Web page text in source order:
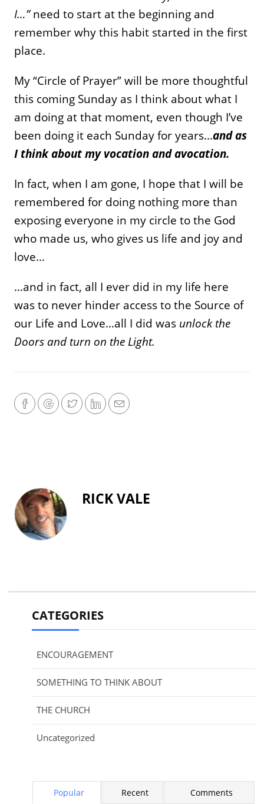
I…”need to start at the beginning and
remember why this habit started in the first
place.
My “Circle of Prayer” will be more thoughtful
this coming Sunday as I think about what I
am doing at that moment, even though I’ve
been doing it each Sunday for years…and as
I think about my vocation and avocation.
In fact, when I am gone, I hope that I will be
remembered for doing nothing more than
exposing everyone in my circle to the God
who made us, who gives us life and joy and
love…
…and in fact, all I ever did in my life here
was to never hinder access to the Source of
our Life and Love…all I did was unlock the
Doors and turn on the Light.
RICK VALE
CATEGORIES
ENCOURAGEMENT
SOMETHING TO THINK ABOUT
THE CHURCH
Uncategorized
Popular Recent Comments